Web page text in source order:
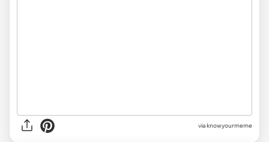
via knowyourmeme